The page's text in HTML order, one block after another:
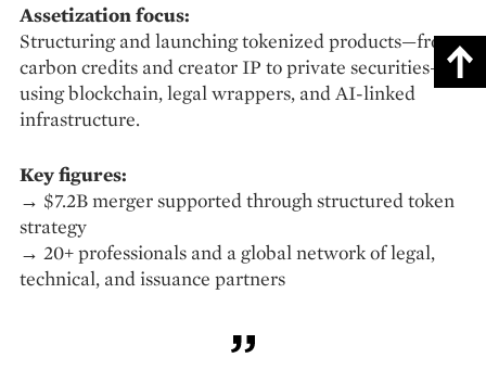
Assetization focus:
Structuring and launching tokenized products—from
carbon credits and creator IP to private securities—
using blockchain, legal wrappers, and AI-linked
infrastructure.
Key figures:
→ $7.2B merger supported through structured token
strategy
→ 20+ professionals and a global network of legal,
technical, and issuance partners